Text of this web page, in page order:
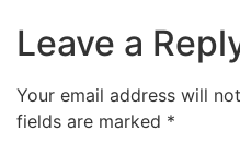
Leave a
Your email address will
fields are marked *